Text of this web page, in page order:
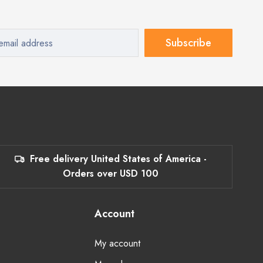
Subscribe
Free delivery United States of America -
Orders over USD 100
Account
My account